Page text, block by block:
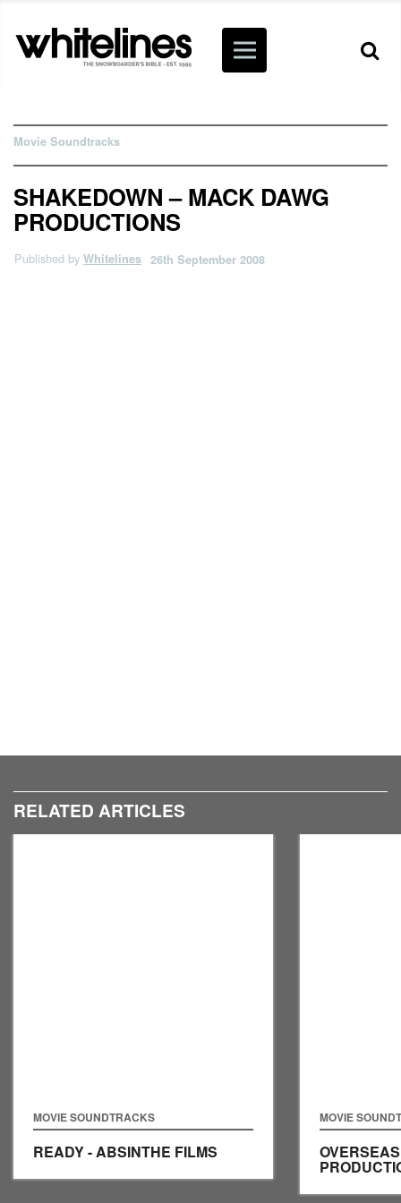
Movie Soundtracks
SHAKEDOWN – MACK DAWG
PRODUCTIONS
Published by Whitelines 26th September 2008
RELATED ARTICLES
MOVIE SOUNDTRACKS
READY - ABSINTHE FILMS
MOVIE